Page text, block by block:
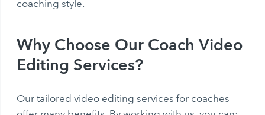
coaching style.
Why Choose Our Coach Video
Editing Services?
Our tailored video editing services for coaches